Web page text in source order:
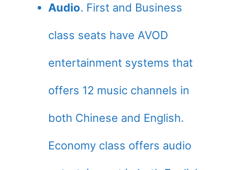
Audio. First and Business
class seats have AVOD
entertainment systems that
offers 12 music channels in
both Chinese and English.
Economy class offers audio